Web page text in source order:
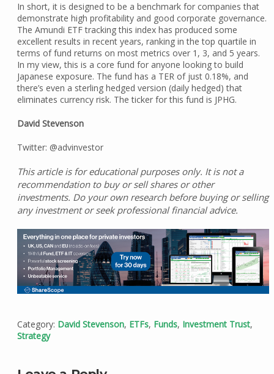
In short, it is designed to be a benchmark for companies that
demonstrate high profitability and good corporate governance.
The Amundi ETF tracking this index has produced some
excellent results in recent years, ranking in the top quartile in
terms of fund returns on most metrics over 1, 3, and 5 years.
In my view, this is a core fund for anyone looking to build
Japanese exposure. The fund has a TER of just 0.18%, and
there’s even a sterling hedged version (daily hedged) that
eliminates currency risk. The ticker for this fund is JPHG.
David Stevenson
Twitter: @advinvestor
This article is for educational purposes only. It is not a
recommendation to buy or sell shares or other
investments. Do your own research before buying or selling
any investment or seek professional financial advice.
Category: David Stevenson, ETFs, Funds, Investment Trust,
Strategy